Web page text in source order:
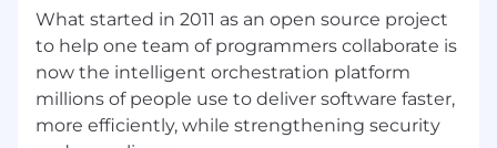
This role sits within GitLab’s global Solutions
Architecture Center of Excellence, our
distributed team of subject matter experts
focused on AI, application security, and
monetization. Our mission is to accelerate
GitLab’s market leadership by helping shape
What started in 2011 as an open source project
to help one team of programmers collaborate is
now the intelligent orchestration platform
millions of people use to deliver software faster,
more efficiently, while strengthening security